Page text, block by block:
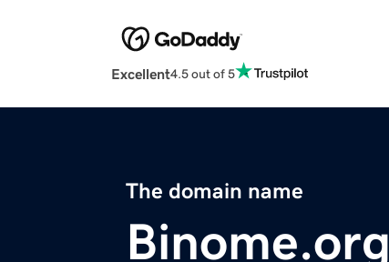
Excellent4.5 out of 5
The domain name
Binome.org